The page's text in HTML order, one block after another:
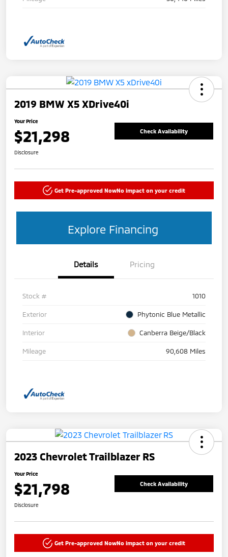
2019 BMW X5 XDrive40i
Your Price
$21,298 Check Availability
Disclosure
Get Pre-approved NowNo impact on your credit
Explore Financing
Details Pricing
Stock # 1010
Exterior Phytonic Blue Metallic
Interior Canberra Beige/Black
Mileage 90,608 Miles
2023 Chevrolet Trailblazer RS
Your Price
$21,798 Check Availability
Disclosure
Get Pre-approved NowNo impact on your credit